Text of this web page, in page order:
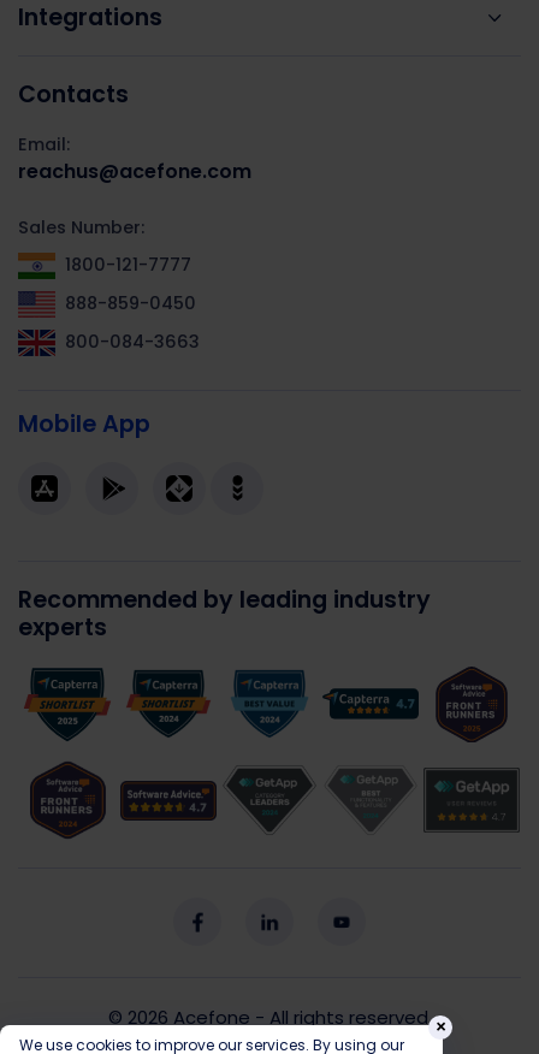
Integrations
Contacts
Email:
reachus@acefone.com
Sales Number:
1800-121-7777
888-859-0450
800-084-3663
Mobile App
Recommended by leading industry
experts
© 2026 Acefone - All rights reserved.
We use cookies to improve our services. By using our
×